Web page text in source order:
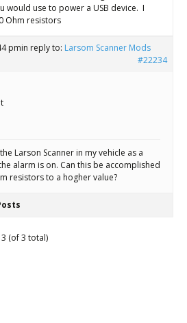
would use to power a USB device. I
Ohm resistors
pmin reply to: Larsom Scanner Mods
#22234
Larson Scanner in my vehicle as a
alarm is on. Can this be accomplished
resistors to a hogher value?
(of 3 total)